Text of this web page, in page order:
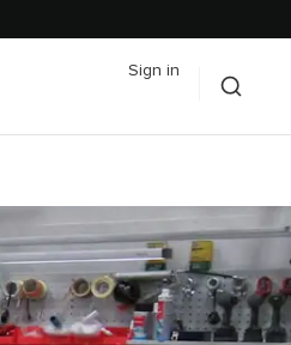
Sign in